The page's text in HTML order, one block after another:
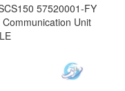
57520001-FY
Unit